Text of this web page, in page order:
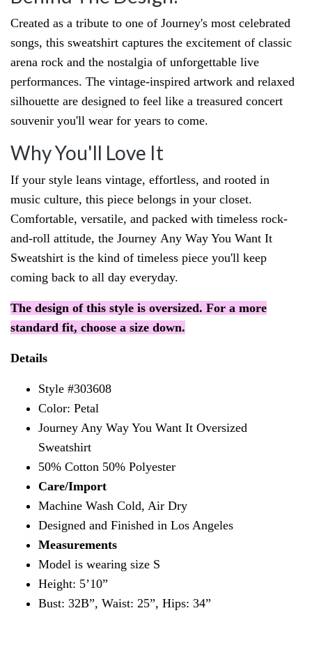
Created as a tribute to one of Journey's most celebrated
songs, this sweatshirt captures the excitement of classic
arena rock and the nostalgia of unforgettable live
performances. The vintage-inspired artwork and relaxed
silhouette are designed to feel like a treasured concert
souvenir you'll wear for years to come.
Why You'll Love It
If your style leans vintage, effortless, and rooted in
music culture, this piece belongs in your closet.
Comfortable, versatile, and packed with timeless rock-
and-roll attitude, the Journey Any Way You Want It
Sweatshirt is the kind of timeless piece you'll keep
coming back to all day everyday.
The design of this style is oversized. For a more
standard fit, choose a size down.
Details
Style #303608
Color: Petal
Journey Any Way You Want It Oversized
Sweatshirt
50% Cotton 50% Polyester
Care/Import
Machine Wash Cold, Air Dry
Designed and Finished in Los Angeles
Measurements
Model is wearing size S
Height: 5’10”
Bust: 32B”, Waist: 25”, Hips: 34”